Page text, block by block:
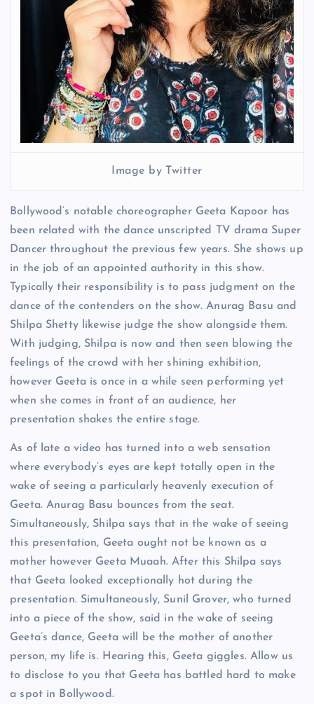
Image by Twitter
Bollywood’s notable choreographer Geeta Kapoor has
been related with the dance unscripted TV drama Super
Dancer throughout the previous few years. She shows up
in the job of an appointed authority in this show.
Typically their responsibility is to pass judgment on the
dance of the contenders on the show. Anurag Basu and
Shilpa Shetty likewise judge the show alongside them.
With judging, Shilpa is now and then seen blowing the
feelings of the crowd with her shining exhibition,
however Geeta is once in a while seen performing yet
when she comes in front of an audience, her
presentation shakes the entire stage.
As of late a video has turned into a web sensation
where everybody’s eyes are kept totally open in the
wake of seeing a particularly heavenly execution of
Geeta. Anurag Basu bounces from the seat.
Simultaneously, Shilpa says that in the wake of seeing
this presentation, Geeta ought not be known as a
mother however Geeta Muaah. After this Shilpa says
that Geeta looked exceptionally hot during the
presentation. Simultaneously, Sunil Grover, who turned
into a piece of the show, said in the wake of seeing
Geeta’s dance, Geeta will be the mother of another
person, my life is. Hearing this, Geeta giggles. Allow us
to disclose to you that Geeta has battled hard to make
a spot in Bollywood.